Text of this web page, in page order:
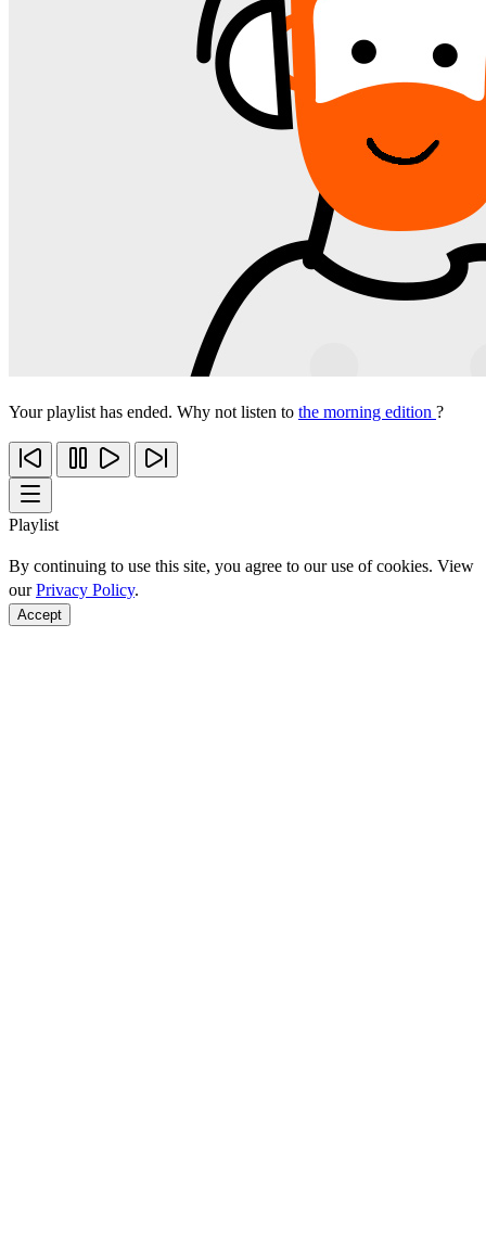
Your playlist has ended. Why not listen to the morning edition ?
Playlist
By continuing to use this site, you agree to our use of cookies. View
ourPrivacy Policy.
Accept